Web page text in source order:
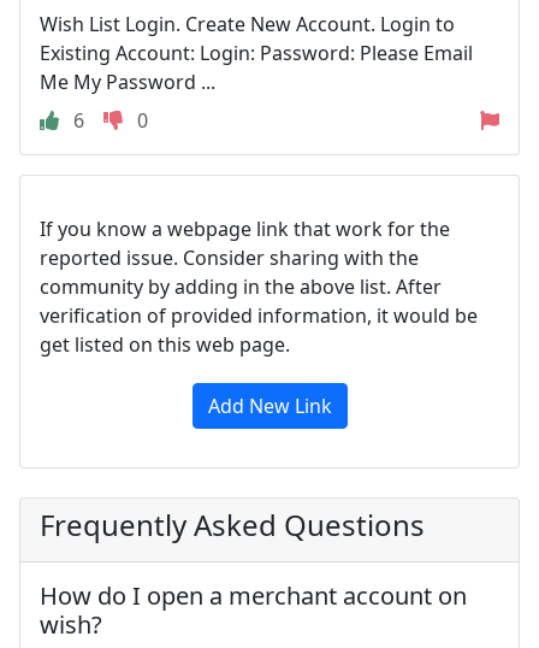
Wish List Login. Create New Account. Login to
Existing Account: Login: Password: Please Email
Me My Password ...
6
0
If you know a webpage link that work for the
reported issue. Consider sharing with the
community by adding in the above list. After
verification of provided information, it would be
get listed on this web page.
Add New Link
Frequently Asked Questions
How do I open a merchant account on
wish?